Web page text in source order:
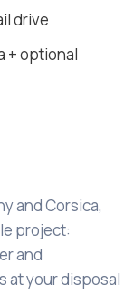
drive
+ optional
and Corsica,
project:
and
at your disposal